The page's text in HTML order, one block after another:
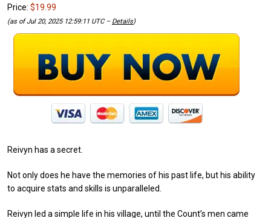
Price: $19.99
(as of Jul 20, 2025 12:59:11 UTC – Details)
Reivyn has a secret.
Not only does he have the memories of his past life, but his ability
to acquire stats and skills is unparalleled.
Reivyn led a simple life in his village, until the Count’s men came